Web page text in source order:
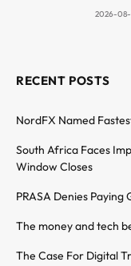
2026-
RECENT POSTS
NordFX Named
South Africa Faces
Window Closes
PRASA Denies
The money and tech
The Case For Digital